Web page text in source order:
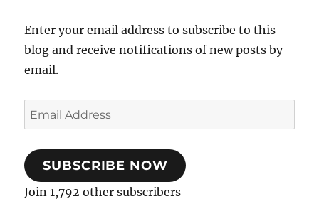
Enter your email address to subscribe to this
blog and receive notifications of new posts by
email.
Email
Address
SUBSCRIBE NOW
Join 1,792 other subscribers